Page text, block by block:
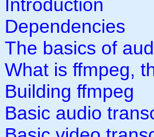
Introduction
Dependencies
The basics of
What is ffmpeg,
Building ffmpeg
Basic audio